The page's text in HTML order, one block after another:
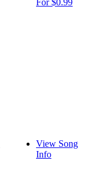
For $0.99
View Song
Info